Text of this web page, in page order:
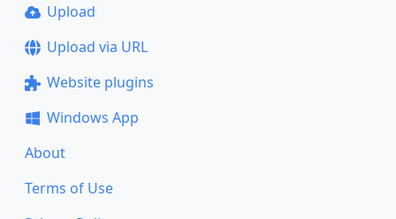
Upload
Upload via URL
Website plugins
Windows App
About
Terms of Use